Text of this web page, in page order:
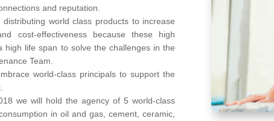
and reputation.
world class products to increase
cost-effectiveness because these high
high life span to solve the challenges in the
Team.
world-class principals to support the
we will hold the agency of 5 world-class
in oil and gas, cement, ceramic,